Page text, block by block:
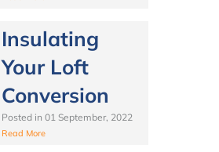
Insulating
Your Loft
Conversion
Posted in 01 September, 2022
Read More